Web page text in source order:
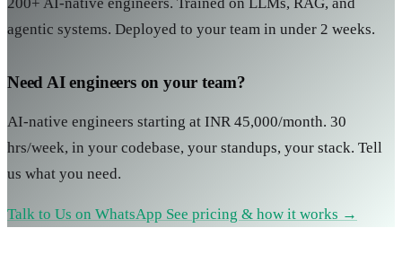
agentic systems. Deployed to your team in under 2 weeks.
Need AI engineers on your team?
AI-native engineers starting at INR 45,000/month. 30
hrs/week, in your codebase, your standups, your stack. Tell
us what you need.
Talk to Us on WhatsApp See pricing & how it works →